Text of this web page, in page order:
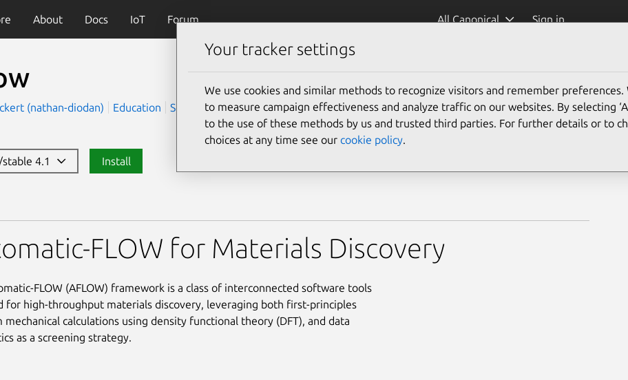
About Docs IoT Forum All Canonical Sign in
(nathan-diodan) Education Science
4.1 Install
FLOW for Materials Discovery
FLOW (AFLOW) framework is a class of interconnected software tools
for high-throughput materials discovery, leveraging both first-principles
mechanical calculations using density functional theory (DFT), and data
as a screening strategy.
Your tracker settings
We use cookies and similar methods to recognize visitors and remember preferences.
to measure campaign effectiveness and analyze traffic on our websites. By selecting
to the use of these methods by us and trusted third parties. For further details or to
choices at any time see our cookie policy.